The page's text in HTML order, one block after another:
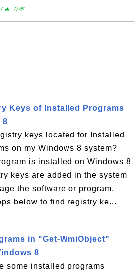
0💬
Keys of Installed Programs
8
keys located for Installed
on my Windows 8 system?
is installed on Windows 8
keys are added in the system
the software or program.
below to find registry ke...
in "Get-WmiObject"
8
some installed programs